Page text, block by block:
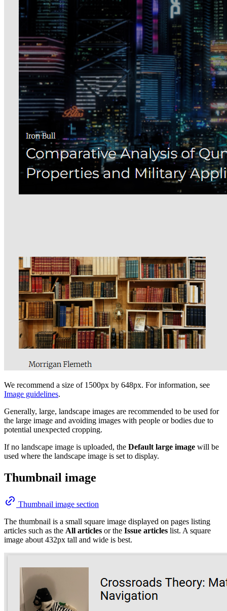
We recommend a size of 1500px by 648px. For information, see
Image guidelines.
Generally, large, landscape images are recommended to be used for
the large image and avoiding images with people or bodies due to
potential unexpected cropping.
If no landscape image is uploaded, the Default large image will be
used where the landscape image is set to display.
Thumbnail image
Thumbnail image section
The thumbnail is a small square image displayed on pages listing
articles such as the All articles or the Issue articles list. A square
image about 432px tall and wide is best.